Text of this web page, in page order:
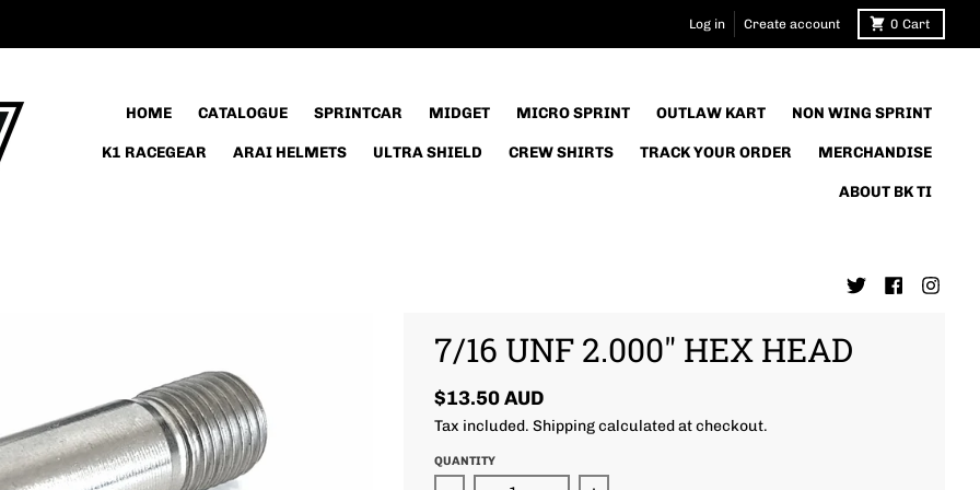
Log in Create account 0 Cart
HOME CATALOGUE SPRINTCAR MIDGET MICRO SPRINT OUTLAW KART NON WING SPRINT
K1 RACEGEAR ARAI HELMETS ULTRA SHIELD CREW SHIRTS TRACK YOUR ORDER MERCHANDISE
ABOUT BK TI
7/16 UNF 2.000" HEX HEAD
$13.50 AUD
Tax included. Shippingcalculated at checkout.
QUANTITY